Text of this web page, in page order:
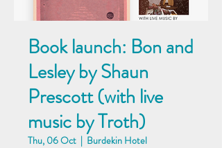
Book launch: Bon and
Lesley by Shaun
Prescott (with live
music by Troth)
Thu, 06 Oct
  |
Burdekin Hotel